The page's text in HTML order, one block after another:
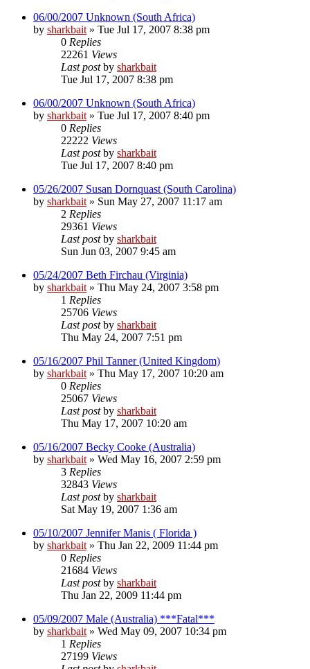
06/00/2007 Unknown (South Africa)
by sharkbait » Tue Jul 17, 2007 8:38 pm
0 Replies
22261 Views
Last postby sharkbait
Tue Jul 17, 2007 8:38 pm
06/00/2007 Unknown (South Africa)
by sharkbait » Tue Jul 17, 2007 8:40 pm
0 Replies
22222 Views
Last postby sharkbait
Tue Jul 17, 2007 8:40 pm
05/26/2007 Susan Dornquast (South Carolina)
by sharkbait » Sun May 27, 2007 11:17 am
2 Replies
29361 Views
Last postby sharkbait
Sun Jun 03, 2007 9:45 am
05/24/2007 Beth Firchau (Virginia)
by sharkbait » Thu May 24, 2007 3:58 pm
1 Replies
25706 Views
Last postby sharkbait
Thu May 24, 2007 7:51 pm
05/16/2007 Phil Tanner (United Kingdom)
by sharkbait » Thu May 17, 2007 10:20 am
0 Replies
25067 Views
Last postby sharkbait
Thu May 17, 2007 10:20 am
05/16/2007 Becky Cooke (Australia)
by sharkbait » Wed May 16, 2007 2:59 pm
3 Replies
32843 Views
Last postby sharkbait
Sat May 19, 2007 1:36 am
05/10/2007 Jennifer Manis ( Florida )
by sharkbait » Thu Jan 22, 2009 11:44 pm
0 Replies
21684 Views
Last postby sharkbait
Thu Jan 22, 2009 11:44 pm
05/09/2007 Male (Australia) ***Fatal***
by sharkbait » Wed May 09, 2007 10:34 pm
1 Replies
27199 Views